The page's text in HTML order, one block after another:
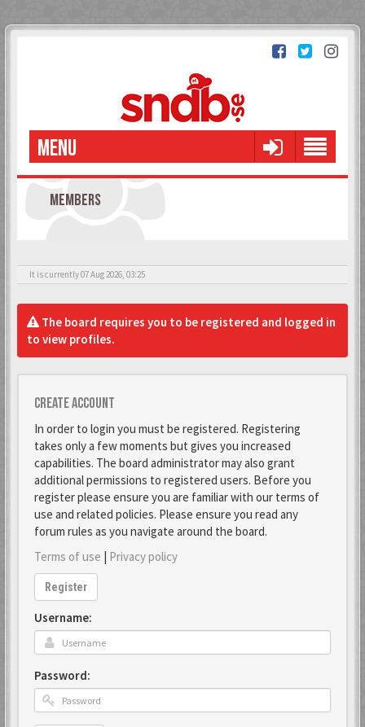
MENU
MEMBERS
It is currently 07 Aug 2026, 03:25
The board requires you to be registered and logged in
to view profiles.
Create account
In order to login you must be registered. Registering
takes only a few moments but gives you increased
capabilities. The board administrator may also grant
additional permissions to registered users. Before you
register please ensure you are familiar with our terms of
use and related policies. Please ensure you read any
forum rules as you navigate around the board.
Terms of use | Privacy policy
Register
Username:
Password: